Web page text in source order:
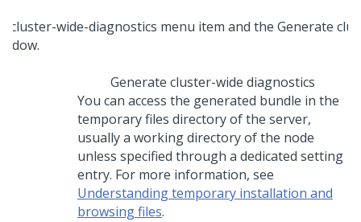
Generate cluster-wide diagnostics
You can access the generated bundle in the
temporary files directory of the server,
usually a working directory of the node
unless specified through a dedicated setting
entry. For more information, see
Understanding temporary installation and
browsing files.